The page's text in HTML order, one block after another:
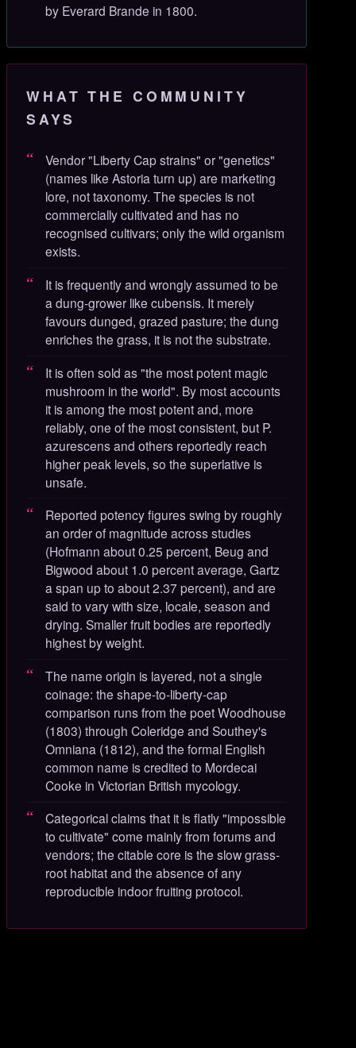
by Everard Brande in 1800.
WHAT THE COMMUNITY
SAYS
Vendor "Liberty Cap strains" or "genetics"
(names like Astoria turn up) are marketing
lore, not taxonomy. The species is not
commercially cultivated and has no
recognised cultivars; only the wild organism
exists.
It is frequently and wrongly assumed to be
a dung-grower like cubensis. It merely
favours dunged, grazed pasture; the dung
enriches the grass, it is not the substrate.
It is often sold as "the most potent magic
mushroom in the world". By most accounts
it is among the most potent and, more
reliably, one of the most consistent, but P.
azurescens and others reportedly reach
higher peak levels, so the superlative is
unsafe.
Reported potency figures swing by roughly
an order of magnitude across studies
(Hofmann about 0.25 percent, Beug and
Bigwood about 1.0 percent average, Gartz
a span up to about 2.37 percent), and are
said to vary with size, locale, season and
drying. Smaller fruit bodies are reportedly
highest by weight.
The name origin is layered, not a single
coinage: the shape-to-liberty-cap
comparison runs from the poet Woodhouse
(1803) through Coleridge and Southey's
Omniana (1812), and the formal English
common name is credited to Mordecai
Cooke in Victorian British mycology.
Categorical claims that it is flatly "impossible
to cultivate" come mainly from forums and
vendors; the citable core is the slow grass-
root habitat and the absence of any
reproducible indoor fruiting protocol.